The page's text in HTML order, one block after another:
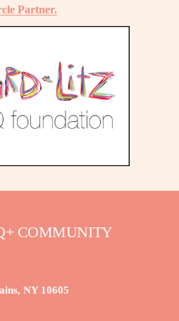
Partner.
COMMUNITY
NY 10605